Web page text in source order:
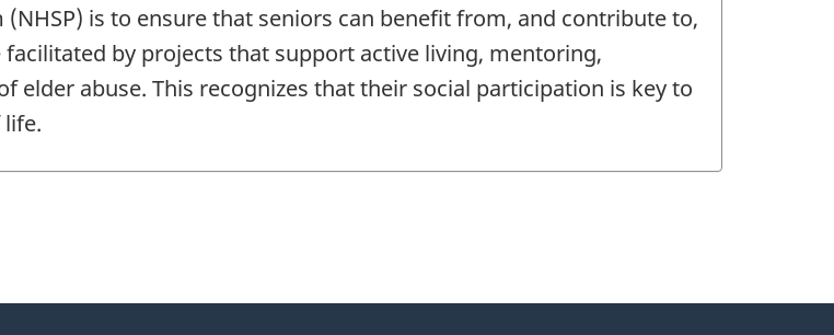
is to ensure that seniors can benefit from, and contribute to,
by projects that support active living, mentoring,
elder abuse. This recognizes that their social participation is key to